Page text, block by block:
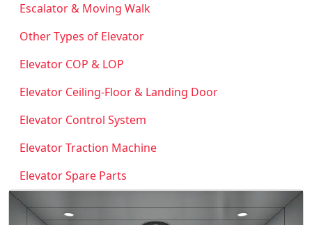
Escalator & Moving Walk
Other Types of Elevator
Elevator COP & LOP
Elevator Ceiling-Floor & Landing Door
Elevator Control System
Elevator Traction Machine
Elevator Spare Parts